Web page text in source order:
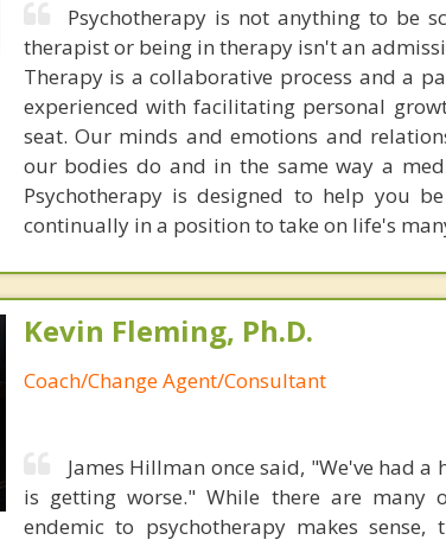
Psychotherapy is not anything to be
therapist or being in therapy isn't an
Therapy is a collaborative process and a
experienced with facilitating personal
seat. Our minds and emotions and
our bodies do and in the same way a
Psychotherapy is designed to help you
continually in a position to take on life's
Kevin Fleming, Ph.D.
Coach/Change Agent/Consultant
James Hillman once said, "We've had
is getting worse." While there are many
endemic to psychotherapy makes